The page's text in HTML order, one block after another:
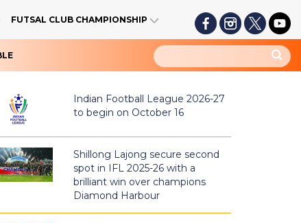
FUTSAL CLUB CHAMPIONSHIP
Indian Football League 2026-27
to begin on October 16
Shillong Lajong secure second
spot in IFL 2025-26 with a
brilliant win over champions
Diamond Harbour